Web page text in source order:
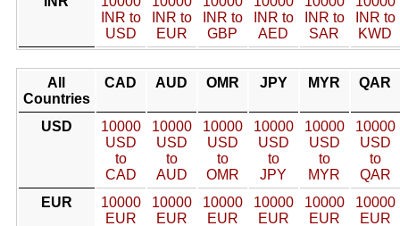
INR to
USD
INR to
EUR
INR to
GBP
INR to
AED
INR to
SAR
INR to
KWD
All
Countries
CAD AUD OMR JPY MYR QAR
USD
10000
USD
to
CAD
10000
USD
to
AUD
10000
USD
to
OMR
10000
USD
to
JPY
10000
USD
to
MYR
10000
USD
to
QAR
EUR
10000
EUR
10000
EUR
10000
EUR
10000
EUR
10000
EUR
10000
EUR